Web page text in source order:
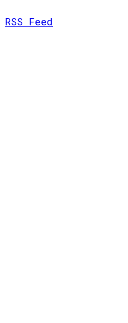
RSS Feed